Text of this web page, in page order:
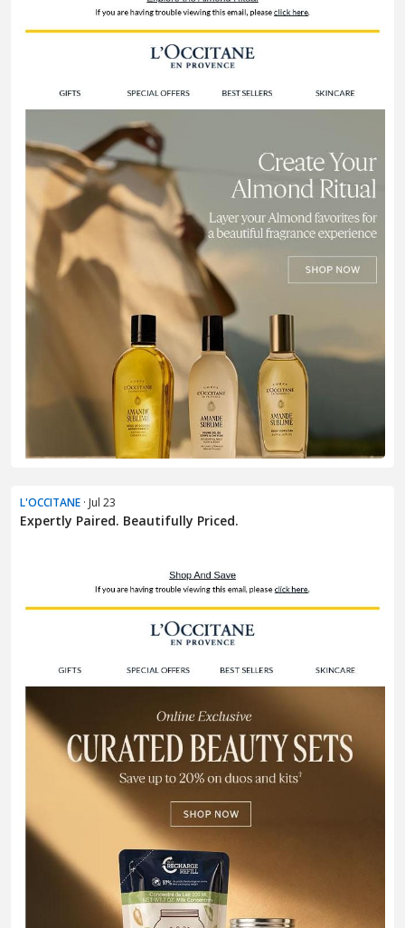
L'OCCITANE · Jul 23
Expertly Paired. Beautifully Priced.